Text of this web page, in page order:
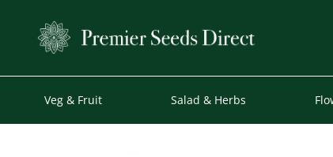
Veg & Fruit Salad & Herbs